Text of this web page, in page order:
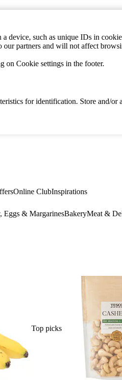
device, such as unique IDs in
our partners and will not affect
on Cookie settings in the footer.
for identification. Store and/
Online ClubInspirations
Eggs & MargarinesBakeryMeat &
Top picks